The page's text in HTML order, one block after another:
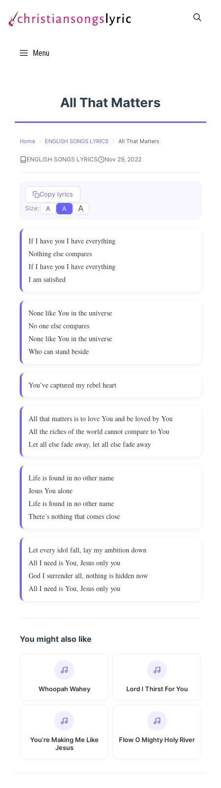
Menu
All That Matters
Home › ENGLISH SONGS LYRICS › All That Matters
ENGLISH SONGS LYRICS Nov 29, 2022
Copy lyrics
Size: A A A
If I have you I have everything
Nothing else compares
If I have you I have everything
I am satisfied
None like You in the universe
No one else compares
None like You in the universe
Who can stand beside
You’ve captured my rebel heart
All that matters is to love You and be loved by You
All the riches of the world cannot compare to You
Let all else fade away, let all else fade away
Life is found in no other name
Jesus You alone
Life is found in no other name
There’s nothing that comes close
Let every idol fall, lay my ambition down
All I need is You, Jesus only you
God I surrender all, nothing is hidden now
All I need is You, Jesus only you
You might also like
Whoopah Wahey Lord I Thirst For You
You’re Making Me Like
Jesus
Flow O Mighty Holy River